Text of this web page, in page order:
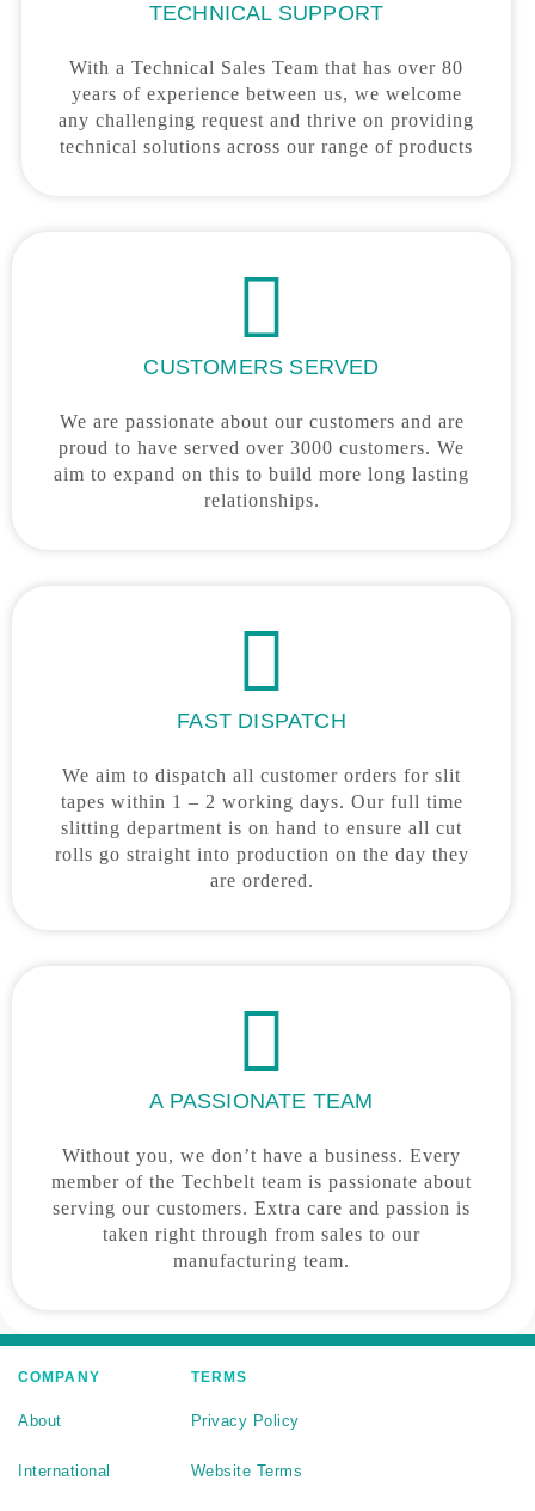
TECHNICAL SUPPORT
With a Technical Sales Team that has over 80
years of experience between us, we welcome
any challenging request and thrive on providing
technical solutions across our range of products
CUSTOMERS SERVED
We are passionate about our customers and are
proud to have served over 3000 customers. We
aim to expand on this to build more long lasting
relationships.
FAST DISPATCH
We aim to dispatch all customer orders for slit
tapes within 1 – 2 working days. Our full time
slitting department is on hand to ensure all cut
rolls go straight into production on the day they
are ordered.
A PASSIONATE TEAM
Without you, we don’t have a business. Every
member of the Techbelt team is passionate about
serving our customers. Extra care and passion is
taken right through from sales to our
manufacturing team.
COMPANY
About
International
TERMS
Privacy Policy
Website Terms